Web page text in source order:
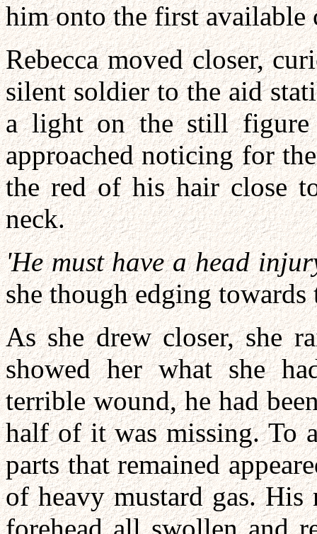
him onto the first available
Rebecca moved closer,
silent soldier to the aid
a light on the still figure
approached noticing for
the red of his hair close
neck.
'He must have a head
she though edging towards
As she drew closer, she
showed her what she
terrible wound, he had
half of it was missing. To
parts that remained
of heavy mustard gas.